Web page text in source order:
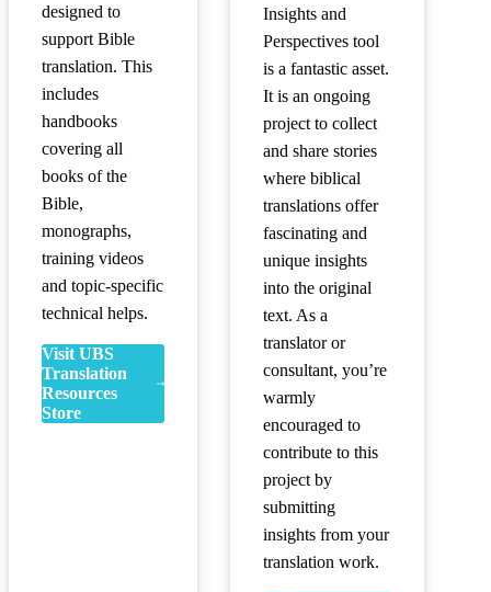
designed to
support Bible
translation. This
includes
handbooks
covering all
books of the
Bible,
monographs,
training videos
and topic-specific
technical helps.
Visit UBS
Translation
Resources
Store
Insights and
Perspectives tool
is a fantastic asset.
It is an ongoing
project to collect
and share stories
where biblical
translations offer
fascinating and
unique insights
into the original
text. As a
translator or
consultant, you’re
warmly
encouraged to
contribute to this
project by
submitting
insights from your
translation work.